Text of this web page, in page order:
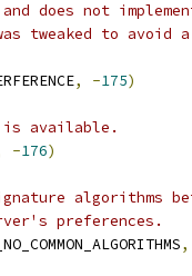
does not
tweaked to avoid a
, -175)
is available.
-176)
algorithms
preferences.
,